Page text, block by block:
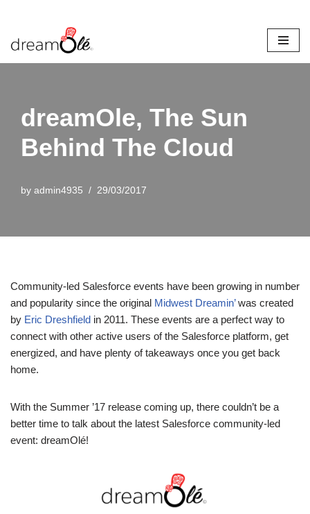
Skip
dreamOle, The Sun
Behind The Cloud
by admin4935 29/03/2017
Community-led Salesforce events have been growing in number
and popularity since the original Midwest Dreamin’was created
by Eric Dreshfield in 2011. These events are a perfect way to
connect with other active users of the Salesforce platform, get
energized, and have plenty of takeaways once you get back
home.
With the Summer ’17 release coming up, there couldn’t be a
better time to talk about the latest Salesforce community-led
event: dreamOlé!